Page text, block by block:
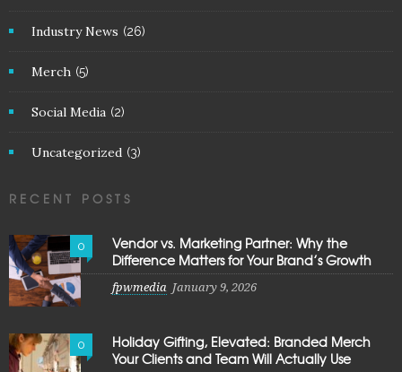
Industry News (26)
Merch (5)
Social Media (2)
Uncategorized (3)
RECENT POSTS
0
Vendor vs. Marketing Partner: Why the
Difference Matters for Your Brand’s Growth
fpwmedia January 9, 2026
0
Holiday Gifting, Elevated: Branded Merch
Your Clients and Team Will Actually Use